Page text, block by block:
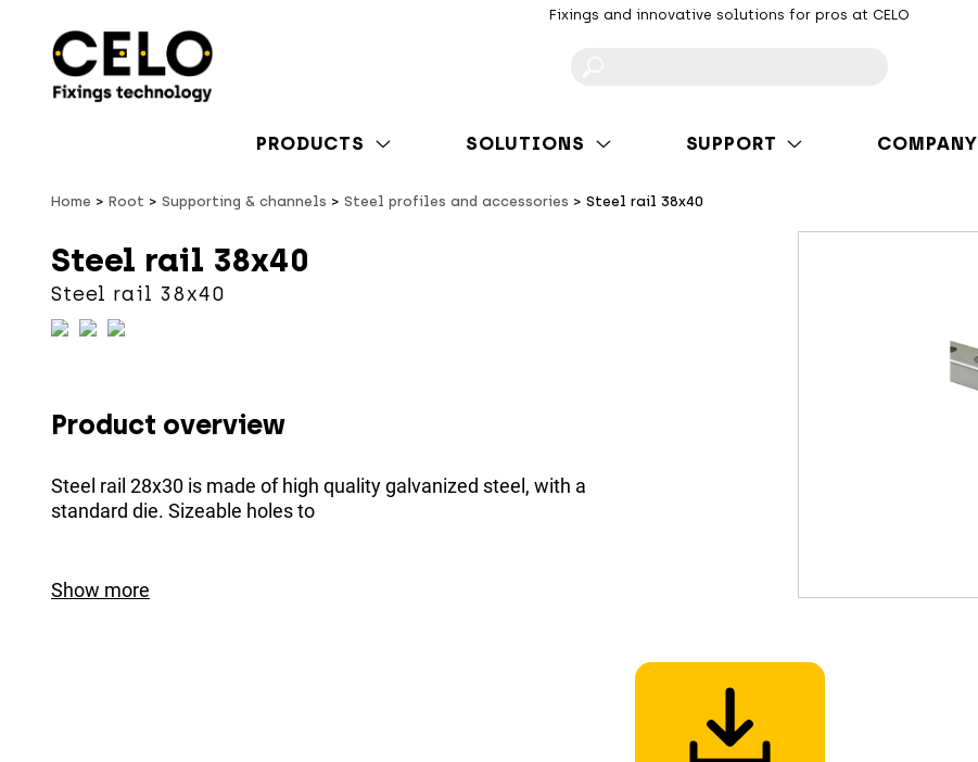
Fixings and innovative solutions for pros at CELO
PRODUCTS SOLUTIONS SUPPORT COMPANY
Home Root Supporting & channels Steel profiles and accessories Steel rail 38x40
Steel rail 38x40
Steel rail 38x40
Product overview
Steel rail 28x30 is made of high quality galvanized steel, with a
standard die. Sizeable holes to
Show more